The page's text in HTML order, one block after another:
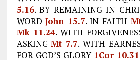
5.16. BY REMAINING IN
WORDJohn 15.7. IN FAITH
Mk 11.24. WITH
ASKINGMt 7.7. WITH
FOR GOD’S GLORY 1Cor 10.31